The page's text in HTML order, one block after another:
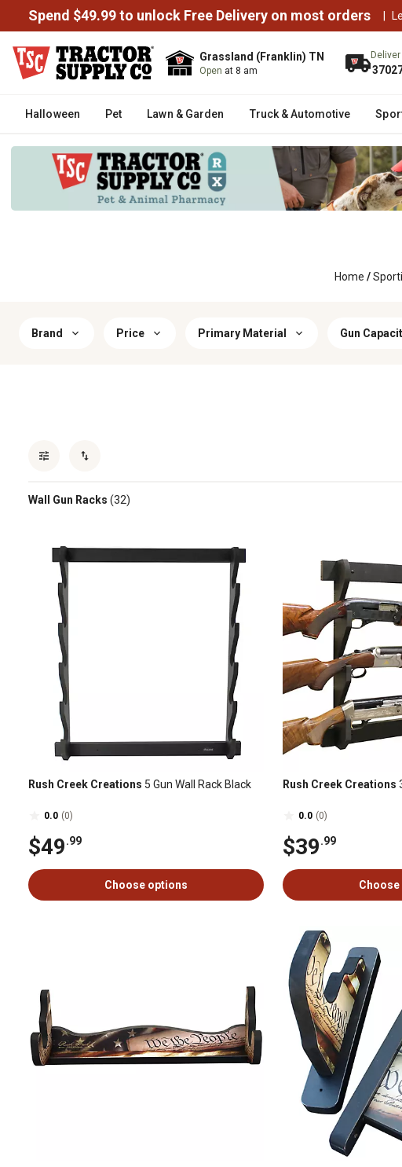
Spend $49.99 to unlock Free Delivery on most orders |
Grassland (Franklin) TN
Open at 8 am
Halloween Pet Lawn & Garden Truck & Automotive
Home /
Brand Price Primary Material Gun
Wall Gun Racks (32)
Rush Creek Creations 5 Gun Wall Rack Black
0.0 (0)
$49.99
Choose options
Rush Creek Creations
0.0 (0)
$39.99